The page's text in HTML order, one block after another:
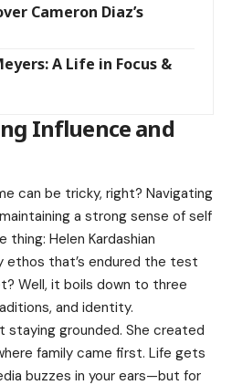
Cameron Diaz’s
A Life in Focus &
Influence and
can be tricky, right? Navigating
a strong sense of self
thing: Helen Kardashian
ethos that’s endured the test
Well, it boils down to three
and identity.
staying grounded. She created
family came first. Life gets
buzzes in your ears—but for